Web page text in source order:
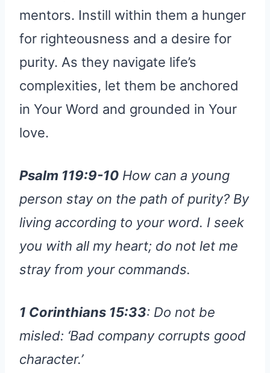
mentors. Instill within them a hunger
for righteousness and a desire for
purity. As they navigate life’s
complexities, let them be anchored
in Your Word and grounded in Your
love.
Psalm 119:9-10 How can a young
person stay on the path of purity? By
living according to your word. I seek
you with all my heart; do not let me
stray from your commands.
1 Corinthians 15:33: Do not be
misled: ‘Bad company corrupts good
character.’